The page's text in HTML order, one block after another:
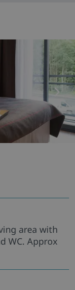
area with
WC. Approx